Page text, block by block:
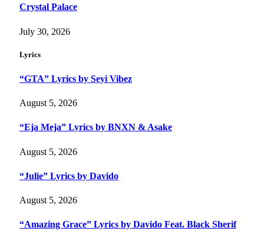
Crystal Palace
July 30, 2026
Lyrics
“GTA” Lyrics by Seyi Vibez
August 5, 2026
“Eja Meja” Lyrics by BNXN & Asake
August 5, 2026
“Julie” Lyrics by Davido
August 5, 2026
“Amazing Grace” Lyrics by Davido Feat. Black Sherif